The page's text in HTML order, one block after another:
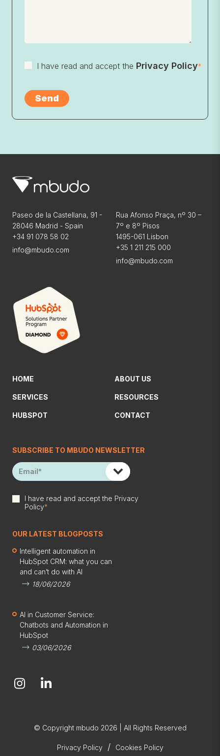
I have read and accept the Privacy Policy*
Paseo de la Castellana, 91 -
28046 Madrid - Spain
+34 91 078 58 02
info@mbudo.com
Rua Afonso Praça, nº 30 –
7º e 8º Pisos
1495-061 Lisbon
+35 1 211 215 000
info@mbudo.com
HOME
SERVICES
HUBSPOT
ABOUT US
RESOURCES
CONTACT
SUBSCRIBE TO MBUDO NEWSLETTER
I have read and accept the Privacy
Policy*
OUR LATEST BLOGPOSTS
Intelligent automation in
HubSpot CRM: what you can
and can’t do with AI
18/06/2026
AI in Customer Service:
Chatbots and Automation in
HubSpot
03/06/2026
© Copyright mbudo 2026 | All Rights Reserved
Privacy Policy/ Cookies Policy